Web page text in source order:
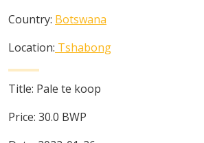
Country: Botswana
Location: Tshabong
Title: Pale te koop
Price: 30.0 BWP